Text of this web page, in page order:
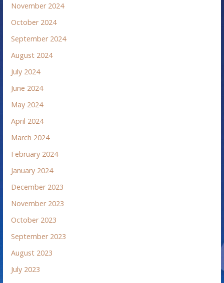
November 2024
October 2024
September 2024
August 2024
July 2024
June 2024
May 2024
April 2024
March 2024
February 2024
January 2024
December 2023
November 2023
October 2023
September 2023
August 2023
July 2023